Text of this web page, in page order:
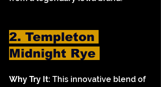
2. Templeton
Midnight Rye
Why Try It: This innovative blend of